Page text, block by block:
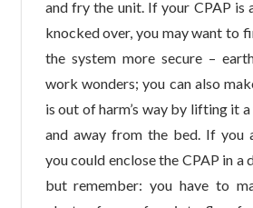
and fry the unit. If your CPAP
knocked over, you may want to
the system more secure –
work wonders; you can also
is out of harm’s way by lifting it
and away from the bed. If you
you could enclose the CPAP in a
but remember: you have to